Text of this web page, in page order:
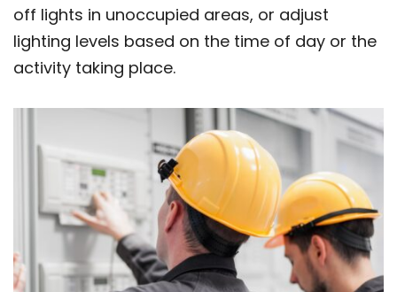
off lights in unoccupied areas, or adjust
lighting levels based on the time of day or the
activity taking place.